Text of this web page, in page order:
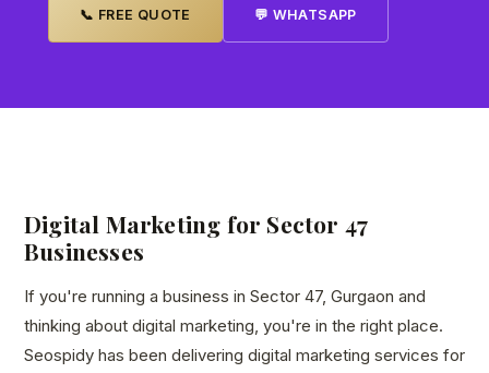
📞 FREE QUOTE 💬 WHATSAPP
Digital Marketing for Sector 47
Businesses
If you're running a business in Sector 47, Gurgaon and
thinking about digital marketing, you're in the right place.
Seospidy has been delivering digital marketing services for